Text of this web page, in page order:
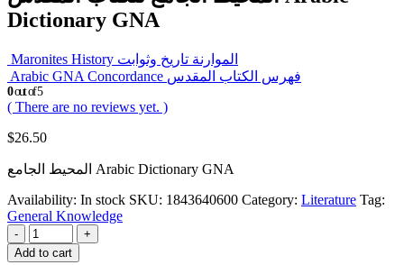
Dictionary GNA
Maronites History الموارنة تاريخ وثوابت
Arabic GNA Concordance فهرس الكتاب المقدس
0out of 5
( There are no reviews yet. )
$26.50
المحيط الجامع Arabic Dictionary GNA
Availability: In stock SKU: 1843640600 Category: Literature Tag:
General Knowledge
-
+
Add to cart